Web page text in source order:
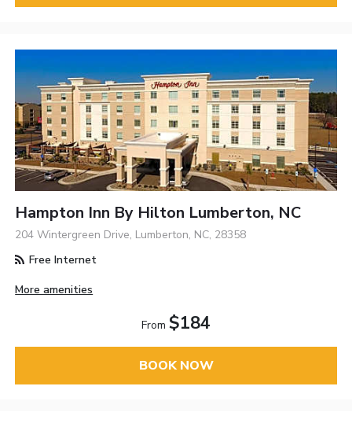
Hampton Inn By Hilton Lumberton, NC
204 Wintergreen Drive, Lumberton, NC, 28358
Free Internet
More amenities
From $184
BOOK NOW